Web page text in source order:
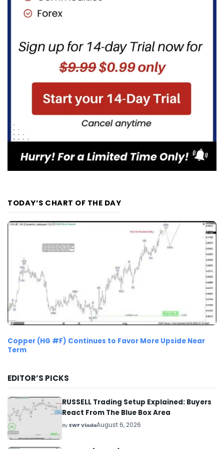
TODAY’S CHART OF THE DAY
Copper (HG #F) Continues to Favor More Upside Near
Term
EDITOR’S PICKS
RUSSELL Trading Setup Explained: Buyers
React From The Blue Box Area
By EWF VladaAugust 6, 2026